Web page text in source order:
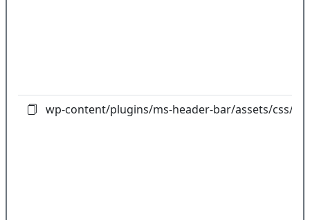
wp-content/plugins/ms-header-bar/assets/css/